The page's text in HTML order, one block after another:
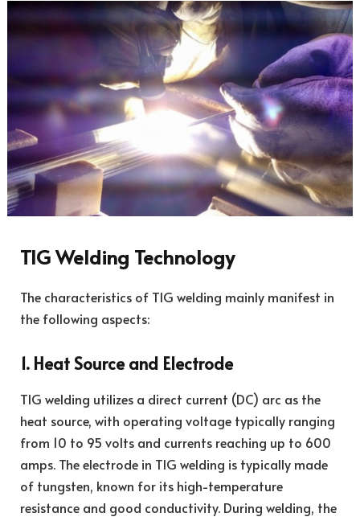
TIG Welding Technology
The characteristics of TIG welding mainly manifest in
the following aspects:
1. Heat Source and Electrode
TIG welding utilizes a direct current (DC) arc as the
heat source, with operating voltage typically ranging
from 10 to 95 volts and currents reaching up to 600
amps. The electrode in TIG welding is typically made
of tungsten, known for its high-temperature
resistance and good conductivity. During welding, the